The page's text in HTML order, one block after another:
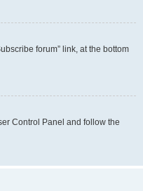
forum” link, at the bottom
Control Panel and follow the